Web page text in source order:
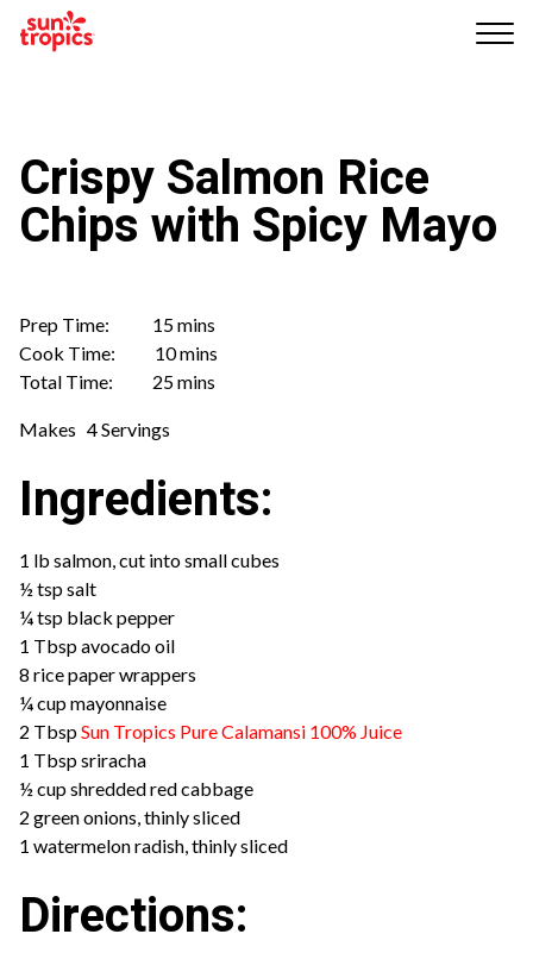
Me
nu
Crispy Salmon Rice
Chips with Spicy Mayo
Prep Time: 15 mins
Cook Time: 10 mins
Total Time: 25 mins
Makes 4 Servings
Ingredients:
1 lb salmon, cut into small cubes
½ tsp salt
¼ tsp black pepper
1 Tbsp avocado oil
8 rice paper wrappers
¼ cup mayonnaise
2 TbspSun Tropics Pure Calamansi 100% Juice
1 Tbsp sriracha
½ cup shredded red cabbage
2 green onions, thinly sliced
1 watermelon radish, thinly sliced
Directions: